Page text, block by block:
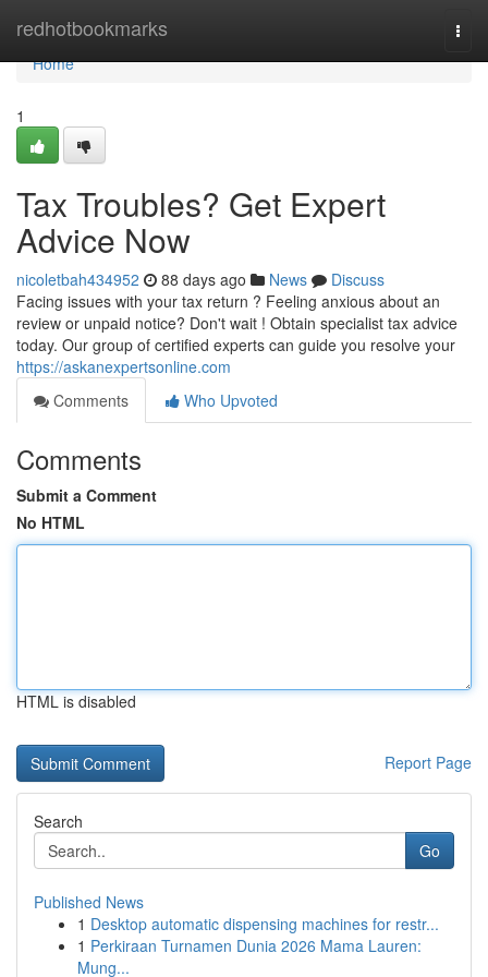
redhotbookmarks
Home
Home
1
Tax Troubles? Get Expert
Advice Now
nicoletbah434952 88 days ago News
Discuss
Facing issues with your tax return ? Feeling anxious about an
review or unpaid notice? Don't wait ! Obtain specialist tax advice
today. Our group of certified experts can guide you resolve your
https://askanexpertsonline.com
Comments
Who Upvoted
Comments
Submit a Comment
No HTML
HTML is disabled
Report Page
Search
Go
Published News
1 Desktop automatic dispensing machines for restr...
1 Perkiraan Turnamen Dunia 2026 Mama Lauren:
Mung...